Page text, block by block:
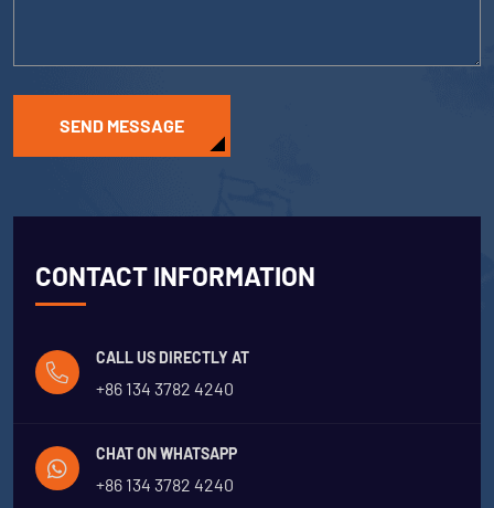
SEND MESSAGE
CONTACT INFORMATION
CALL US DIRECTLY AT
+86 134 3782 4240
CHAT ON WHATSAPP
+86 134 3782 4240